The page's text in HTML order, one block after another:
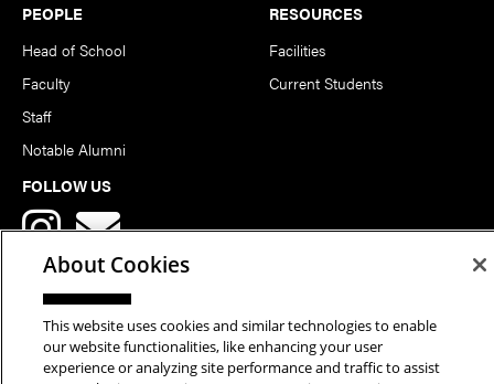
PEOPLE
Head of School
Faculty
Staff
Notable Alumni
RESOURCES
Facilities
Current Students
FOLLOW US
Copyright © 2026 School of Art | Carnegie Mellon University. All
About Cookies
This website uses cookies and similar technologies to enable
our website functionalities, like enhancing your user
experience or analyzing site performance and traffic to assist